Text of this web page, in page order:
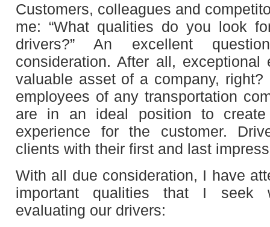
Customers, colleagues and
me: “What qualities do you look
drivers?” An excellent
consideration. After all,
valuable asset of a company,
employees of any transportation
are in an ideal position to
experience for the customer.
clients with their first and last
With all due consideration, I have
important qualities that I seek
evaluating our drivers: